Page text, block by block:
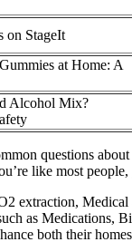
on StageIt
at Home: A
Alcohol Mix?
questions
like most
extraction,
as Medications,
both their